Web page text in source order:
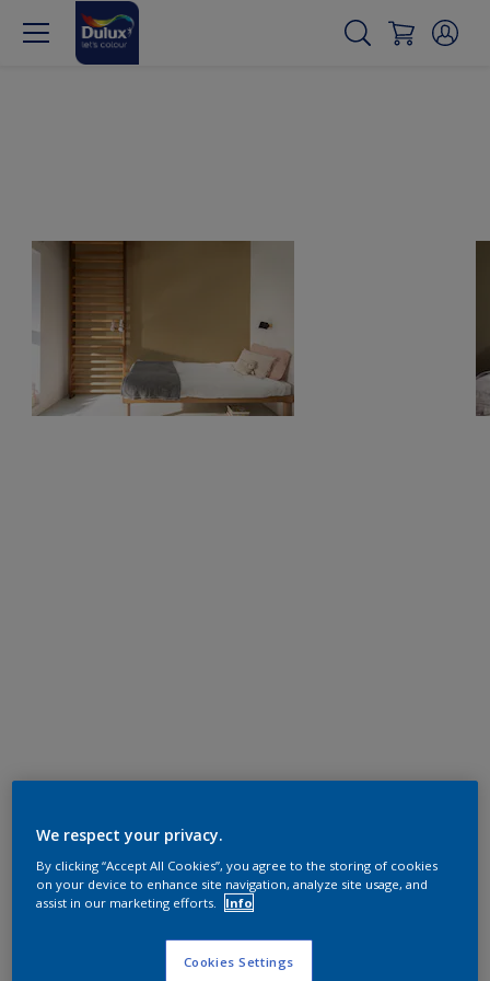
We respect your privacy.
By clicking “Accept All Cookies”, you agree to the storing of cookies
on your device to enhance site navigation, analyze site usage, and
assist in our marketing efforts.
Info
Cookies Settings